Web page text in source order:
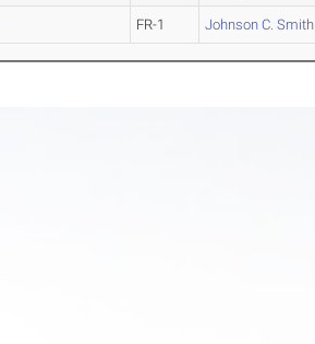
FR-1 Johnson C. Smith